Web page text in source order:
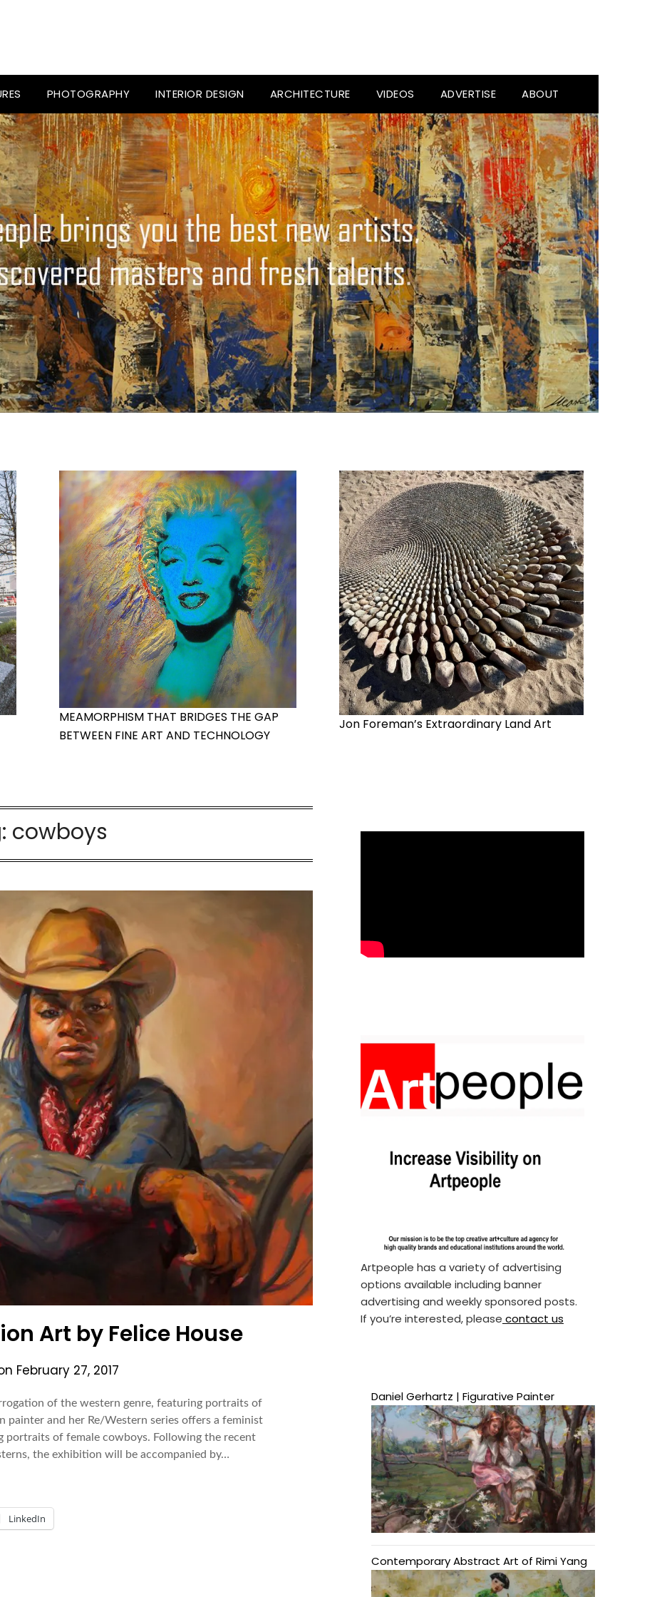
PHOTOGRAPHY INTERIOR DESIGN ARCHITECTURE VIDEOS ADVERTISE ABOUT
MEAMORPHISM THAT BRIDGES THE GAP
BETWEEN FINE ART AND TECHNOLOGY
Jon Foreman’s Extraordinary Land Art
cowboys
Art by Felice House
February 27, 2017
of the western genre, featuring portraits of
painter and her Re/Western series offers a feminist
of female cowboys. Following the recent
the exhibition will be accompanied by…
LinkedIn
Artpeople has a variety of advertising
options available including banner
advertising and weekly sponsored posts.
If you’re interested, please contact us
Daniel Gerhartz | Figurative Painter
Contemporary Abstract Art of Rimi Yang